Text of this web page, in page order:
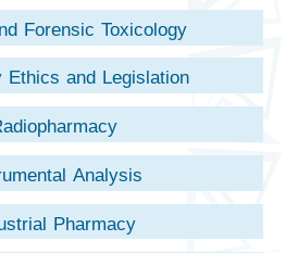
Forensic Toxicology
Ethics and Legislation
Analysis
Pharmacy